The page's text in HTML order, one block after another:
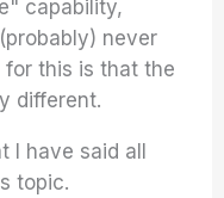
capability,
never
for this is that the
different.
I have said all
topic.